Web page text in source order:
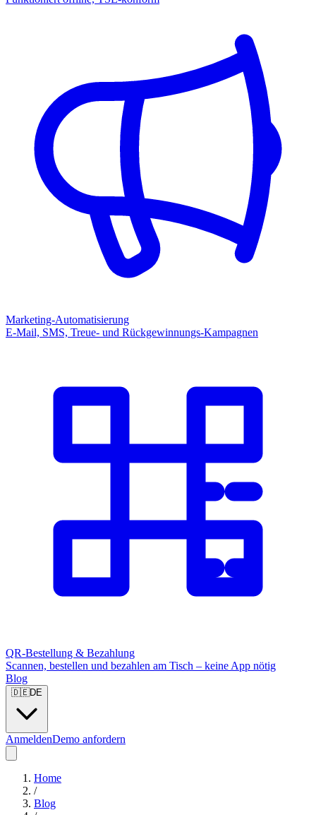
Marketing-Automatisierung
E-Mail, SMS, Treue- und Rückgewinnungs-Kampagnen
QR-Bestellung & Bezahlung
Scannen, bestellen und bezahlen am Tisch – keine App nötig
Blog
🇩🇪DE
AnmeldenDemo anfordern
Home
/
Blog